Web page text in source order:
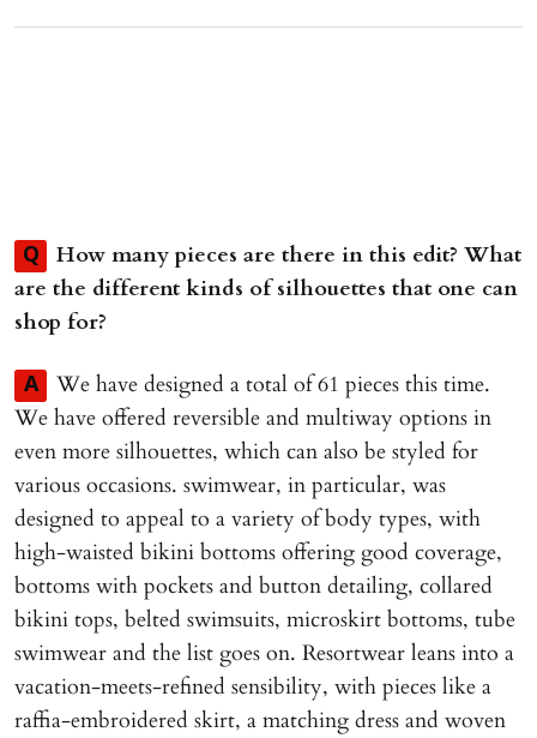
Q
How many pieces are there in this edit? What
are the different kinds of silhouettes that one can
shop for?
A
We have designed a total of 61 pieces this time.
We have offered reversible and multiway options in
even more silhouettes, which can also be styled for
various occasions. swimwear, in particular, was
designed to appeal to a variety of body types, with
high-waisted bikini bottoms offering good coverage,
bottoms with pockets and button detailing, collared
bikini tops, belted swimsuits, microskirt bottoms, tube
swimwear and the list goes on. Resortwear leans into a
vacation-meets-refined sensibility, with pieces like a
raffia-embroidered skirt, a matching dress and woven